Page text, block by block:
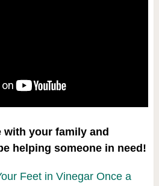
with your family and
helping someone in need!
Feet in Vinegar Once a